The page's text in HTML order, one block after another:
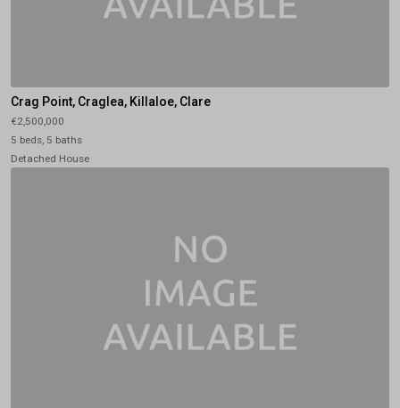
Crag Point, Craglea, Killaloe, Clare
€2,500,000
5 beds, 5 baths
Detached House